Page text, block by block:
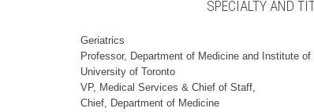
SPECIALTY AND
Geriatrics
Professor, Department of Medicine and Institute
University of Toronto
VP, Medical Services & Chief of Staff,
Chief, Department of Medicine